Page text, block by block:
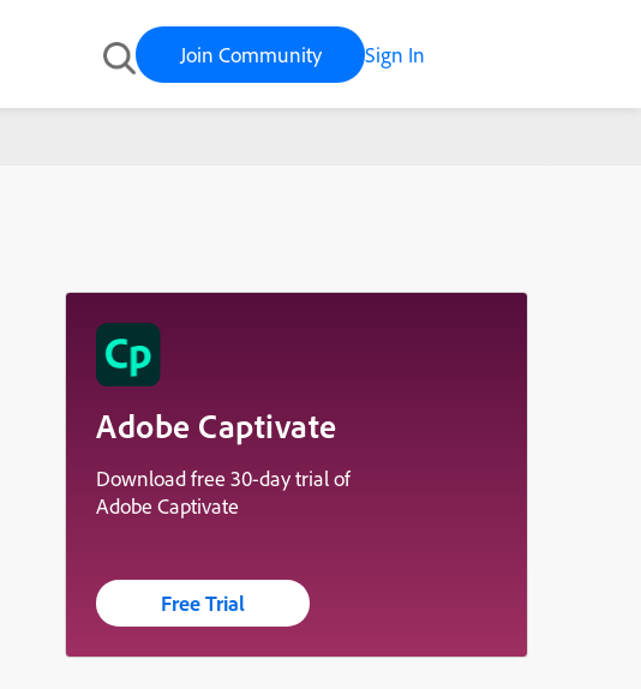
Join Community Sign In
Adobe Captivate
Download free 30-day trial of
Adobe Captivate
Free Trial